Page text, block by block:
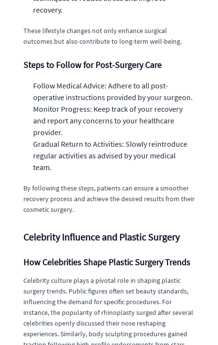
recovery.
These lifestyle changes not only enhance surgical
outcomes but also contribute to long-term well-being.
Steps to Follow for Post-Surgery Care
Follow Medical Advice: Adhere to all post-
operative instructions provided by your surgeon.
Monitor Progress: Keep track of your recovery
and report any concerns to your healthcare
provider.
Gradual Return to Activities: Slowly reintroduce
regular activities as advised by your medical
team.
By following these steps, patients can ensure a smoother
recovery process and achieve the desired results from their
cosmetic surgery.
Celebrity Influence and Plastic Surgery
How Celebrities Shape Plastic Surgery Trends
Celebrity culture plays a pivotal role in shaping plastic
surgery trends. Public figures often set beauty standards,
influencing the demand for specific procedures. For
instance, the popularity of rhinoplasty surged after several
celebrities openly discussed their nose reshaping
experiences. Similarly, body sculpting procedures gained